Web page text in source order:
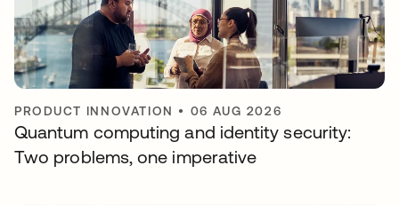
PRODUCT INNOVATION • 06 AUG 2026
Quantum computing and identity security:
Two problems, one imperative